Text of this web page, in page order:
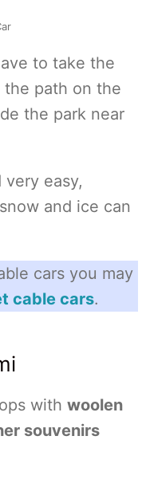
to take the
path on the
the park near
very easy,
and ice can
cars you may
cable cars.
with woolen
souvenirs